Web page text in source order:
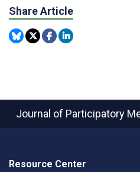
Share Article
Journal of Participatory
Resource Center